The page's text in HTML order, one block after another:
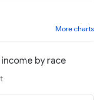
More charts
by race